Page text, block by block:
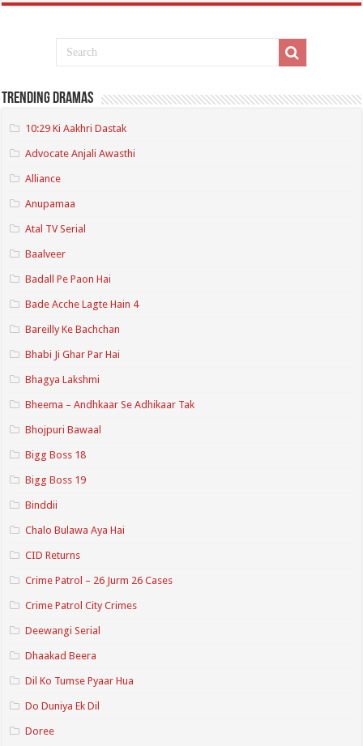
Trending Dramas
10:29 Ki Aakhri Dastak
Advocate Anjali Awasthi
Alliance
Anupamaa
Atal TV Serial
Baalveer
Badall Pe Paon Hai
Bade Acche Lagte Hain 4
Bareilly Ke Bachchan
Bhabi Ji Ghar Par Hai
Bhagya Lakshmi
Bheema – Andhkaar Se Adhikaar Tak
Bhojpuri Bawaal
Bigg Boss 18
Bigg Boss 19
Binddii
Chalo Bulawa Aya Hai
CID Returns
Crime Patrol – 26 Jurm 26 Cases
Crime Patrol City Crimes
Deewangi Serial
Dhaakad Beera
Dil Ko Tumse Pyaar Hua
Do Duniya Ek Dil
Doree